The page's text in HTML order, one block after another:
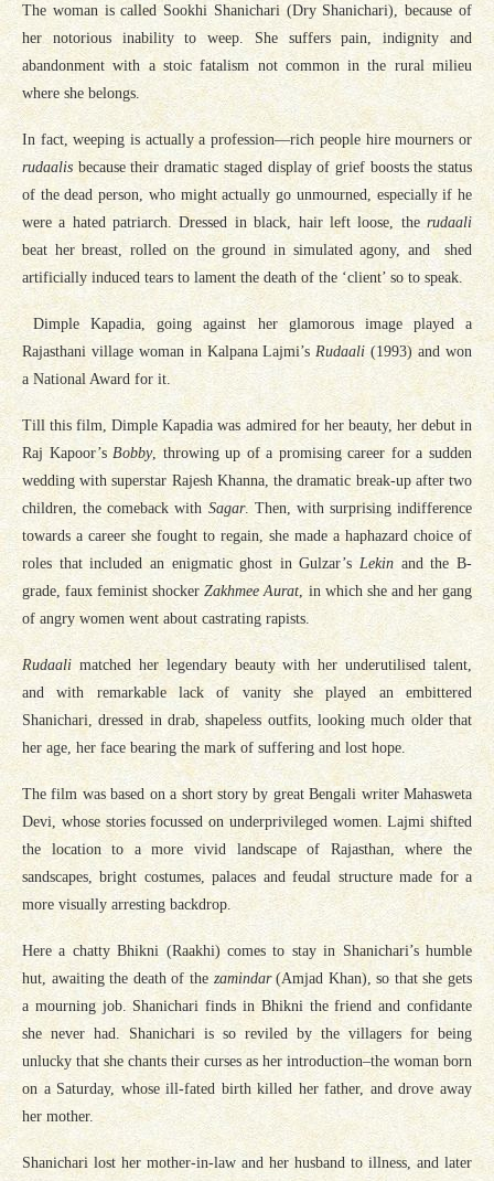
The woman is called Sookhi Shanichari (Dry Shanichari), because of
her notorious inability to weep. She suffers pain, indignity and
abandonment with a stoic fatalism not common in the rural milieu
where she belongs.
In fact, weeping is actually a profession—rich people hire mourners or
rudaalis because their dramatic staged display of grief boosts the status
of the dead person, who might actually go unmourned, especially if he
were a hated patriarch. Dressed in black, hair left loose, the rudaali
beat her breast, rolled on the ground in simulated agony, and shed
artificially induced tears to lament the death of the ‘client’ so to speak.
Dimple Kapadia, going against her glamorous image played a
Rajasthani village woman in Kalpana Lajmi’sRudaali (1993) and won
a National Award for it.
Till this film, Dimple Kapadia was admired for her beauty, her debut in
Raj Kapoor’sBobby, throwing up of a promising career for a sudden
wedding with superstar Rajesh Khanna, the dramatic break-up after two
children, the comeback with Sagar. Then, with surprising indifference
towards a career she fought to regain, she made a haphazard choice of
roles that included an enigmatic ghost in Gulzar’sLekin and the B-
grade, faux feminist shockerZakhmee Aurat, in which she and her gang
of angry women went about castrating rapists.
Rudaali matched her legendary beauty with her underutilised talent,
and with remarkable lack of vanity she played an embittered
Shanichari, dressed in drab, shapeless outfits, looking much older that
her age, her face bearing the mark of suffering and lost hope.
The film was based on a short story by great Bengali writer Mahasweta
Devi, whose stories focussed on underprivileged women. Lajmi shifted
the location to a more vivid landscape of Rajasthan, where the
sandscapes, bright costumes, palaces and feudal structure made for a
more visually arresting backdrop.
Here a chatty Bhikni (Raakhi) comes to stay in Shanichari’s humble
hut, awaiting the death of the zamindar(Amjad Khan), so that she gets
a mourning job. Shanichari finds in Bhikni the friend and confidante
she never had. Shanichari is so reviled by the villagers for being
unlucky that she chants their curses as her introduction–the woman born
on a Saturday, whose ill-fated birth killed her father, and drove away
her mother.
Shanichari lost her mother-in-law and her husband to illness, and later